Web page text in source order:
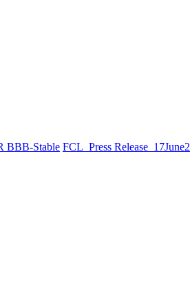
BBB-Stable FCL_Press